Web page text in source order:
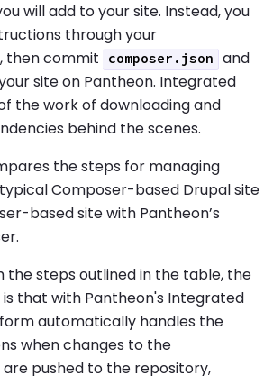
will add to your site. Instead, you
through your
then commit composer.json and
site on Pantheon. Integrated
the work of downloading and
behind the scenes.
the steps for managing
Composer-based Drupal site
based site with Pantheon’s
the steps outlined in the table, the
that with Pantheon's Integrated
automatically handles the
when changes to the
are pushed to the repository,